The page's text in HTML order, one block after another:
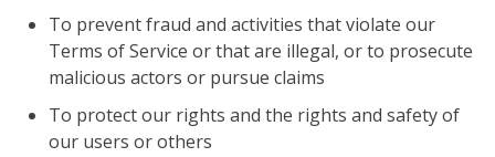
To prevent fraud and activities that violate our
Terms of Service or that are illegal, or to prosecute
malicious actors or pursue claims
To protect our rights and the rights and safety of
our users or others